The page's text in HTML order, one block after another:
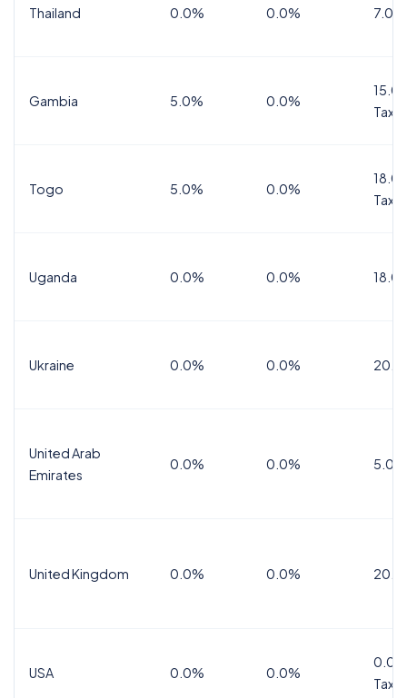
Thailand 0.0% 0.0% 7.0%
Gambia 5.0% 0.0%
Tax
Togo 5.0% 0.0%
Tax
Uganda 0.0% 0.0%
Ukraine 0.0% 0.0%
United Arab
Emirates
0.0% 0.0% 5.0%
United Kingdom 0.0% 0.0%
USA 0.0% 0.0%
Tax